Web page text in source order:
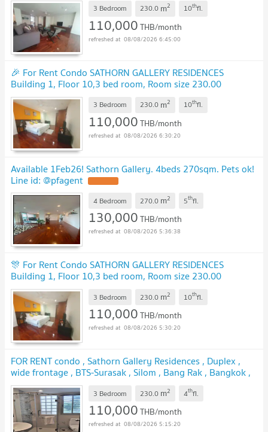
3 Bedroom 230.0 m2 10thfl.
110,000THB/month
08/08/2026 6:45:00
🎉 For Rent Condo SATHORN GALLERY RESIDENCES
Building 1, Floor 10,3 bed room, Room size 230.00
sqm UPDATE !
3 Bedroom 230.0 m2 10thfl.
110,000THB/month
08/08/2026 6:30:20
Available 1Feb26! Sathorn Gallery. 4beds 270sqm. Pets ok!
Line id: @pfagent
4 Bedroom 270.0 m2 5thfl.
130,000THB/month
08/08/2026 5:36:38
🎊 For Rent Condo SATHORN GALLERY RESIDENCES
Building 1, Floor 10,3 bed room, Room size 230.00
sqm UPDATE !
3 Bedroom 230.0 m2 10thfl.
110,000THB/month
08/08/2026 5:30:20
FOR RENT condo , Sathorn Gallery Residences , Duplex ,
wide frontage , BTS-Surasak , Silom , Bang Rak , Bangkok ,
CX-02353 ✅ Live chat with us ADD LINE @connexproperty
✅ UPDATE ! 3 Bedroom 230.0 m2 4thfl.
110,000THB/month
08/08/2026 5:15:20